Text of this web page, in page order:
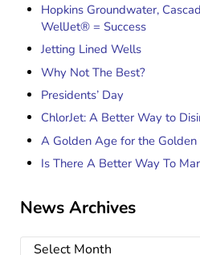
Hopkins Groundwater,
WellJet® = Success
Jetting Lined Wells
Why Not The Best?
Presidents’ Day
ChlorJet: A Better Way to
A Golden Age for the Golden
Is There A Better Way To
News Archives
News Archives